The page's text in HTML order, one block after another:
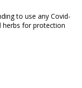
to use any Covid-
herbs for protection